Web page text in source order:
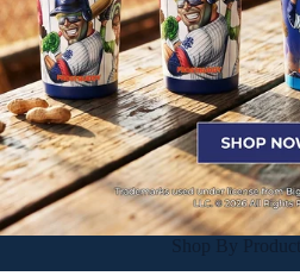
Shop By Product